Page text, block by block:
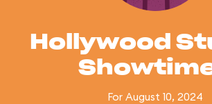
Hollywood
For August 10, 2024